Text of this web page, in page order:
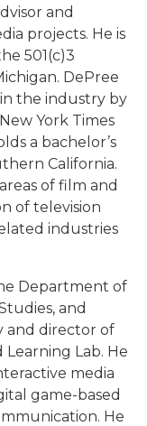
and
projects. He is
501(c)3
DePree
the industry by
York Times
a bachelor’s
California.
of film and
of television
industries
Department of
and
and director of
Lab. He
media
game-based
He